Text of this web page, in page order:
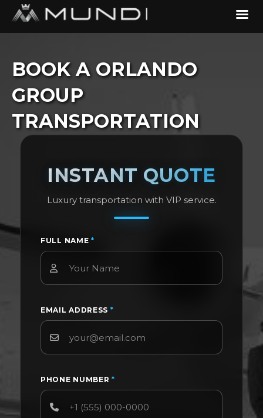
BOOK A ORLANDO
GROUP
TRANSPORTATION
INSTANT QUOTE
Luxury transportation with VIP service.
FULL NAME *
EMAIL ADDRESS *
PHONE NUMBER*